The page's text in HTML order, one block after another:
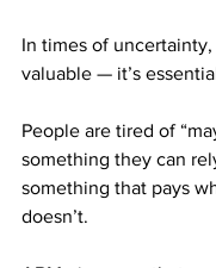
In times of
valuable — it’s
People are tired of
something they can
something that pays
doesn’t.